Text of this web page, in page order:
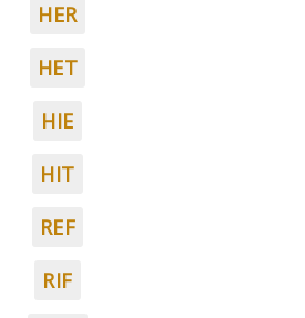
HER
HET
HIE
HIT
REF
RIF